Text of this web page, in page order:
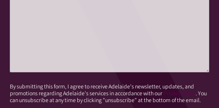
By submitting this form, I agree to receive Adelaide’s newsletter, updates, and
promotions regarding Adelaide's services in accordance with ourPrivacy Policy. You
can unsubscribe at any time by clicking "unsubscribe" at the bottom of the email.